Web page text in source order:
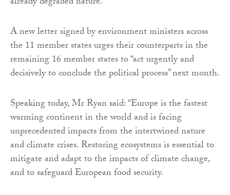
A new letter signed by environment ministers across
the 11 member states urges their counterparts in the
remaining 16 member states to “act urgently and
decisively to conclude the political process” next month.
Speaking today, Mr Ryan said: “Europe is the fastest
warming continent in the world and is facing
unprecedented impacts from the intertwined nature
and climate crises. Restoring ecosystems is essential to
mitigate and adapt to the impacts of climate change,
and to safeguard European food security.